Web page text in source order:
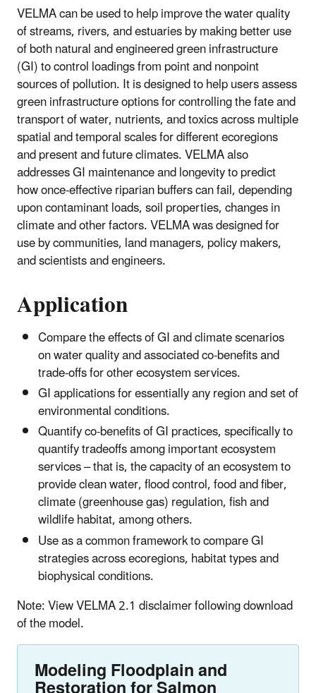
VELMA can be used to help improve the water quality
of streams, rivers, and estuaries by making better use
of both natural and engineered green infrastructure
(GI) to control loadings from point and nonpoint
sources of pollution. It is designed to help users assess
green infrastructure options for controlling the fate and
transport of water, nutrients, and toxics across multiple
spatial and temporal scales for different ecoregions
and present and future climates. VELMA also
addresses GI maintenance and longevity to predict
how once-effective riparian buffers can fail, depending
upon contaminant loads, soil properties, changes in
climate and other factors. VELMA was designed for
use by communities, land managers, policy makers,
and scientists and engineers.
Application
Compare the effects of GI and climate scenarios
on water quality and associated co-benefits and
trade-offs for other ecosystem services.
GI applications for essentially any region and set of
environmental conditions.
Quantify co-benefits of GI practices, specifically to
quantify tradeoffs among important ecosystem
services – that is, the capacity of an ecosystem to
provide clean water, flood control, food and fiber,
climate (greenhouse gas) regulation, fish and
wildlife habitat, among others.
Use as a common framework to compare GI
strategies across ecoregions, habitat types and
biophysical conditions.
Note: View VELMA 2.1 disclaimer following download
of the model.
Modeling Floodplain and